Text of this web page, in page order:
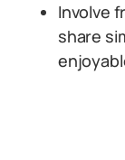
Involve
share